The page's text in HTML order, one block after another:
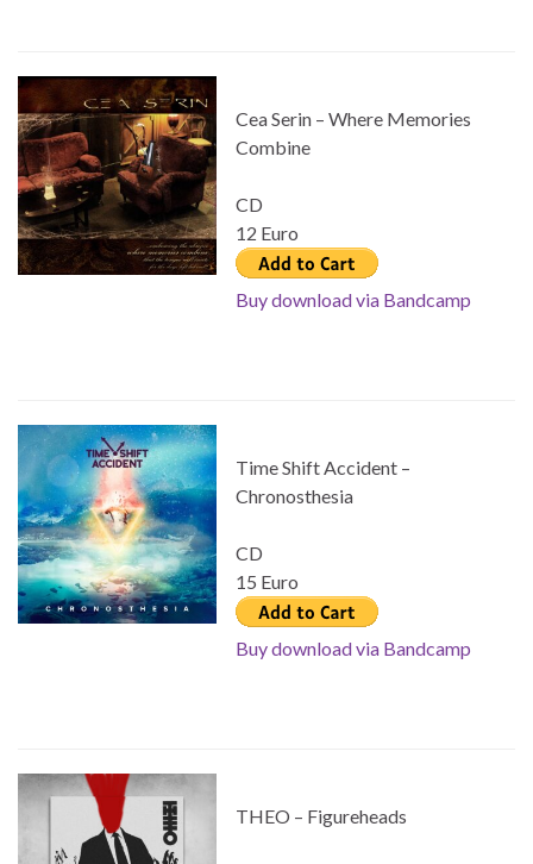
Cea Serin – Where Memories
Combine
CD
12 Euro
Buy download via Bandcamp
Time Shift Accident –
Chronosthesia
CD
15 Euro
Buy download via Bandcamp
THEO – Figureheads